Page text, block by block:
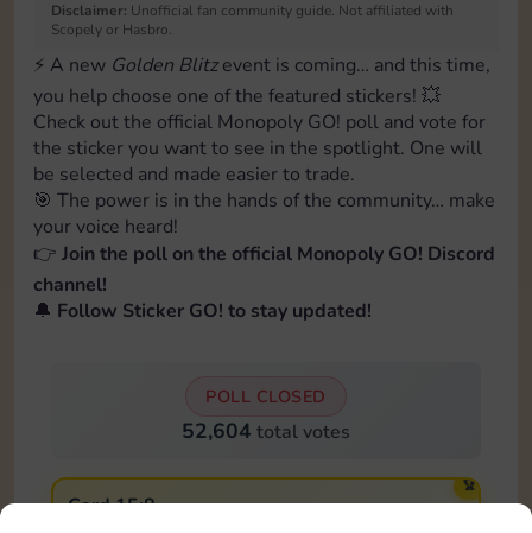
Disclaimer: Unofficial fan community guide. Not affiliated with
Scopely or Hasbro.
⚡ A new Golden Blitzevent is coming… and this time,
you help choose one of the featured stickers! 💥
Check out the official Monopoly GO! poll and vote for
the sticker you want to see in the spotlight. One will
be selected and made easier to trade.
🎯 The power is in the hands of the community… make
your voice heard!
👉 Join the poll on the official Monopoly GO! Discord
channel!
🔔 Follow Sticker GO! to stay updated!
POLL CLOSED
52,604 total votes
🏆
Card 15:8